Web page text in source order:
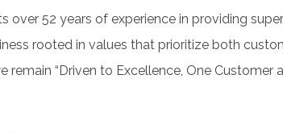
over 52 years of experience in providing
rooted in values that prioritize both
“Driven to Excellence, One Customer